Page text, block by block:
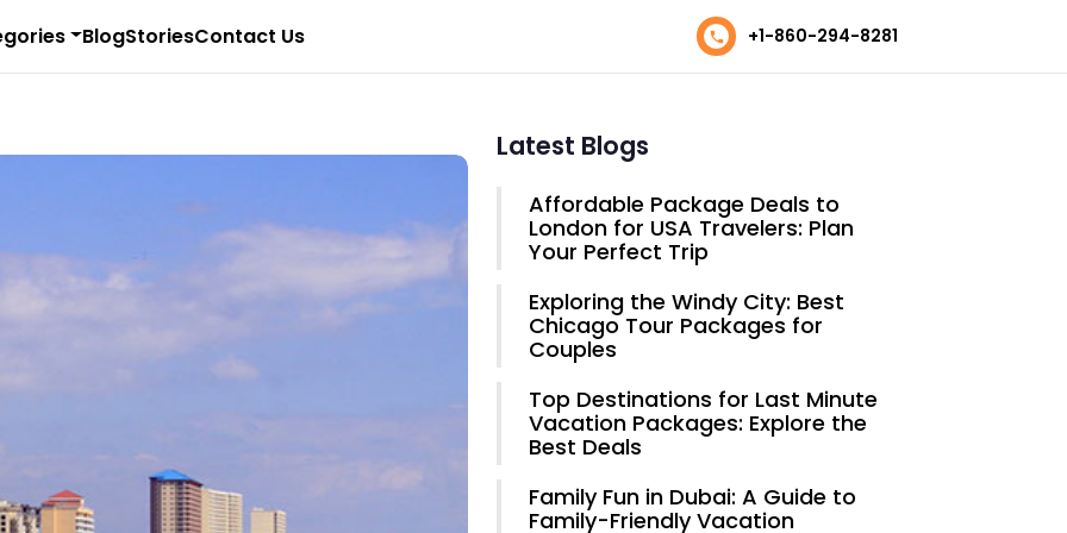
BlogStoriesContact Us +1-860-294-8281
Latest Blogs
Affordable Package Deals to
London for USA Travelers: Plan
Your Perfect Trip
Exploring the Windy City: Best
Chicago Tour Packages for
Couples
Top Destinations for Last Minute
Vacation Packages: Explore the
Best Deals
Family Fun in Dubai: A Guide to
Family-Friendly Vacation